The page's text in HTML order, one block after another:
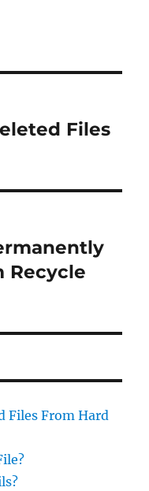
Files
Recycle
Files From Hard